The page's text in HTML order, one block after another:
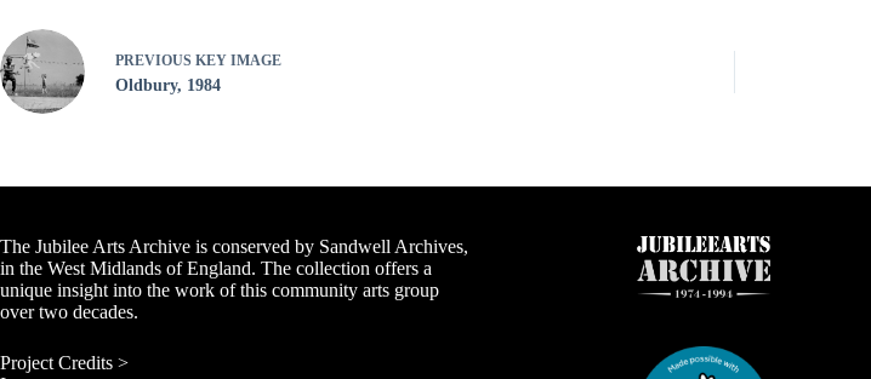
PREVIOUS KEY IMAGE
Oldbury, 1984
The Jubilee Arts Archive is conserved by Sandwell Archives,
in the West Midlands of England. The collection offers a
unique insight into the work of this community arts group
over two decades.
Project Credits >